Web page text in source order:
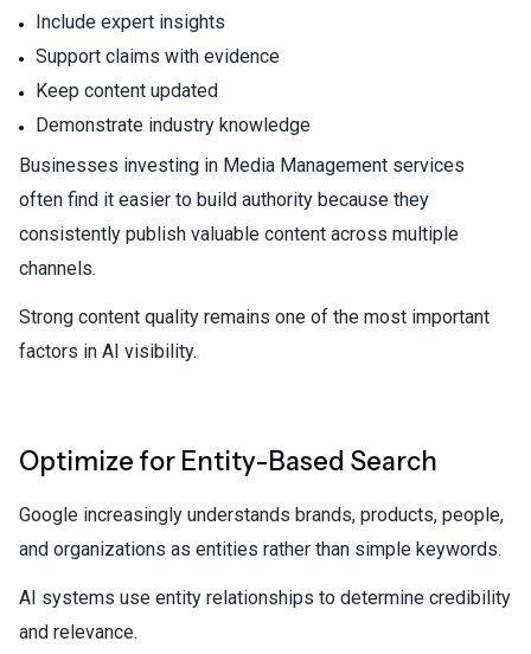
Include expert insights
Support claims with evidence
Keep content updated
Demonstrate industry knowledge
Businesses investing in Media Management services
often find it easier to build authority because they
consistently publish valuable content across multiple
channels.
Strong content quality remains one of the most important
factors in AI visibility.
Optimize for Entity-Based Search
Google increasingly understands brands, products, people,
and organizations as entities rather than simple keywords.
AI systems use entity relationships to determine credibility
and relevance.